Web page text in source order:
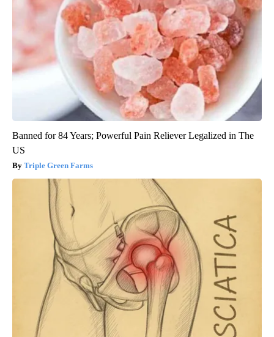
Banned for 84 Years; Powerful Pain Reliever Legalized in The
US
Triple Green Farms